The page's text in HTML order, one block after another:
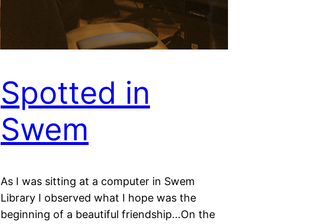
Spotted in
Swem
As I was sitting at a computer in Swem
Library I observed what I hope was the
beginning of a beautiful friendship…On the